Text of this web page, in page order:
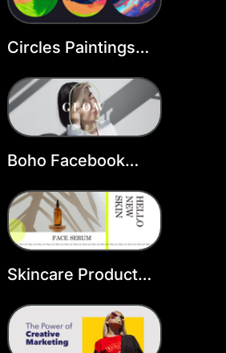
Circles Paintings
Template
Boho Facebook
Skincare Product
Template